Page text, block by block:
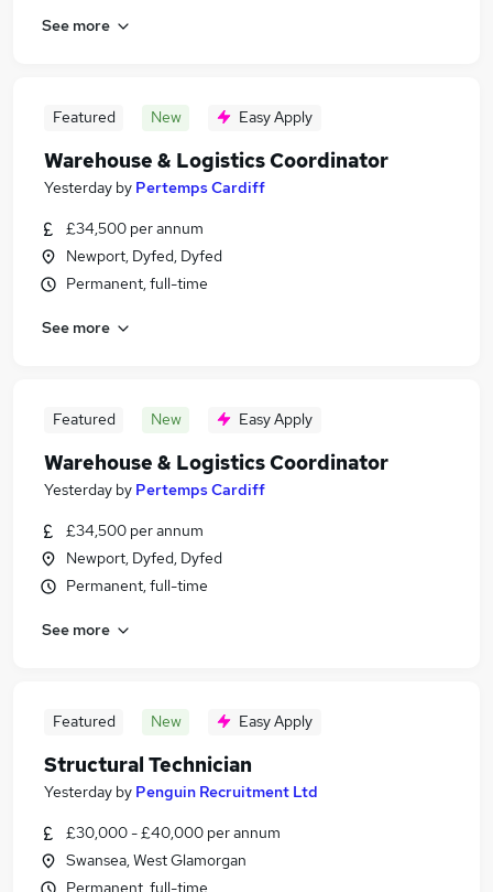
See more
Featured New Easy Apply
Warehouse & Logistics Coordinator
Yesterday by Pertemps Cardiff
£34,500 per annum
Newport, Dyfed, Dyfed
Permanent, full-time
See more
Featured New Easy Apply
Warehouse & Logistics Coordinator
Yesterday by Pertemps Cardiff
£34,500 per annum
Newport, Dyfed, Dyfed
Permanent, full-time
See more
Featured New Easy Apply
Structural Technician
Yesterday by Penguin Recruitment Ltd
£30,000 - £40,000 per annum
Swansea, West Glamorgan
Permanent, full-time